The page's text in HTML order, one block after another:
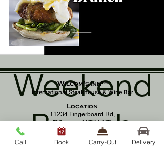
Weekend
Brunch
Wilcom's Inn™
International Steakhouse & Wine Bar
Location
11234 Fingerboard Rd,
Monrovia, MD 21770
(301) 798 - 8686
Call Book Carry-Out Delivery